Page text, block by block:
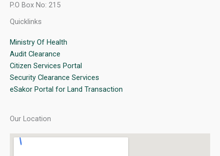
P.O Box No: 215
Quicklinks
Ministry Of Health
Audit Clearance
Citizen Services Portal
Security Clearance Services
eSakor Portal for Land Transaction
Our Location